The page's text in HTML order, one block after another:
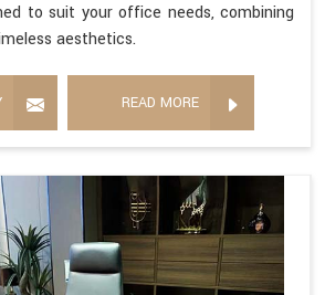
to suit your office needs, combining
aesthetics.
READ MORE